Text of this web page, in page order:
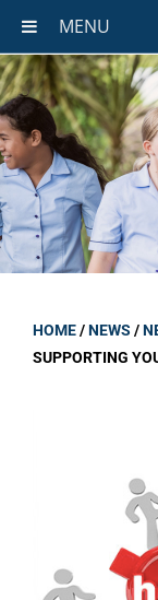
MENU
HOME/NEWS /
SUPPORTING